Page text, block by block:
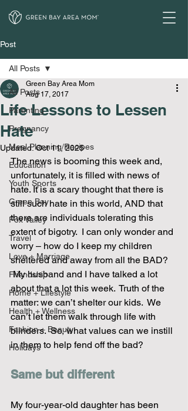
Post
All Posts
Parenting
Pregnancy
Meal Planning/Recipes
Education
Youth Sports
Green Bay
Fox Valley
Travel
Love + Marriage
Friendship
Home + Lifestyle
Health + Wellness
Fashion + Beauty
Holidays
All Posts
Life Lessons to Lessen
Hate
Green Bay Area Mom
Aug 17, 2017
Updated:Oct 11, 2025
The news is booming this week and,
unfortunately, it is filled with news of
hate. It is a scary thought that there is
still such hate in this world, AND that
there are individuals tolerating this
extent of bigotry.  I can only wonder and
worry – how do I keep my children
sheltered and away from all the BAD?
My husband and I have talked a lot
about that a lot this week.  Truth of the
matter: we can’t shelter our kids.  We
can’t let them walk through life with
blinders.  So, what values can we instill
in them to help fend off the bad?
Same but different
My four-year-old daughter has been